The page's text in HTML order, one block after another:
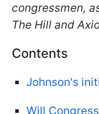
congressmen,
The Hill and
Contents
Johnson's
Will